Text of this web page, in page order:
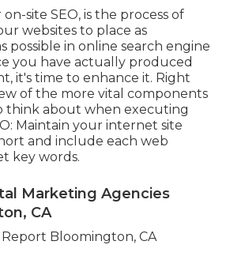
site SEO, is the process of
websites to place as
possible in online search engine
you have actually produced
it's time to enhance it. Right
of the more vital components
think about when executing
Maintain your internet site
and include each web
key words.
Marketing Agencies
CA